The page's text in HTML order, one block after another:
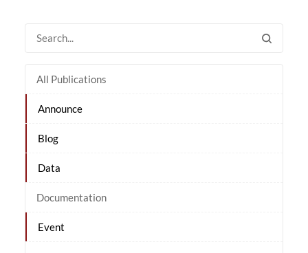
All Publications
Announce
Blog
Data
Documentation
Event